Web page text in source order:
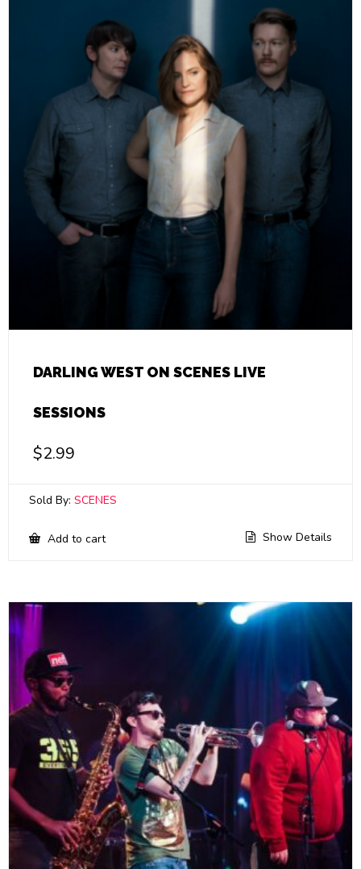
DARLING WEST ON SCENES LIVE
SESSIONS
$2.99
Sold By: SCENES
Add to cart Show Details